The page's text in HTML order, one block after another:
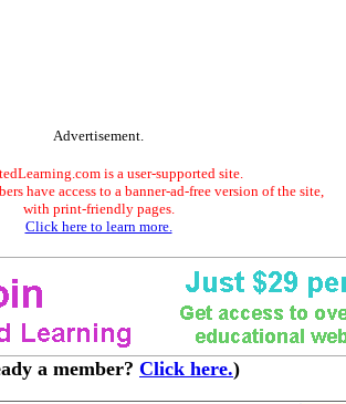
Advertisement.
is a user-supported site.
have access to a banner-ad-free version of the site,
with print-friendly pages.
Click here to learn more.
a member? Click here.)